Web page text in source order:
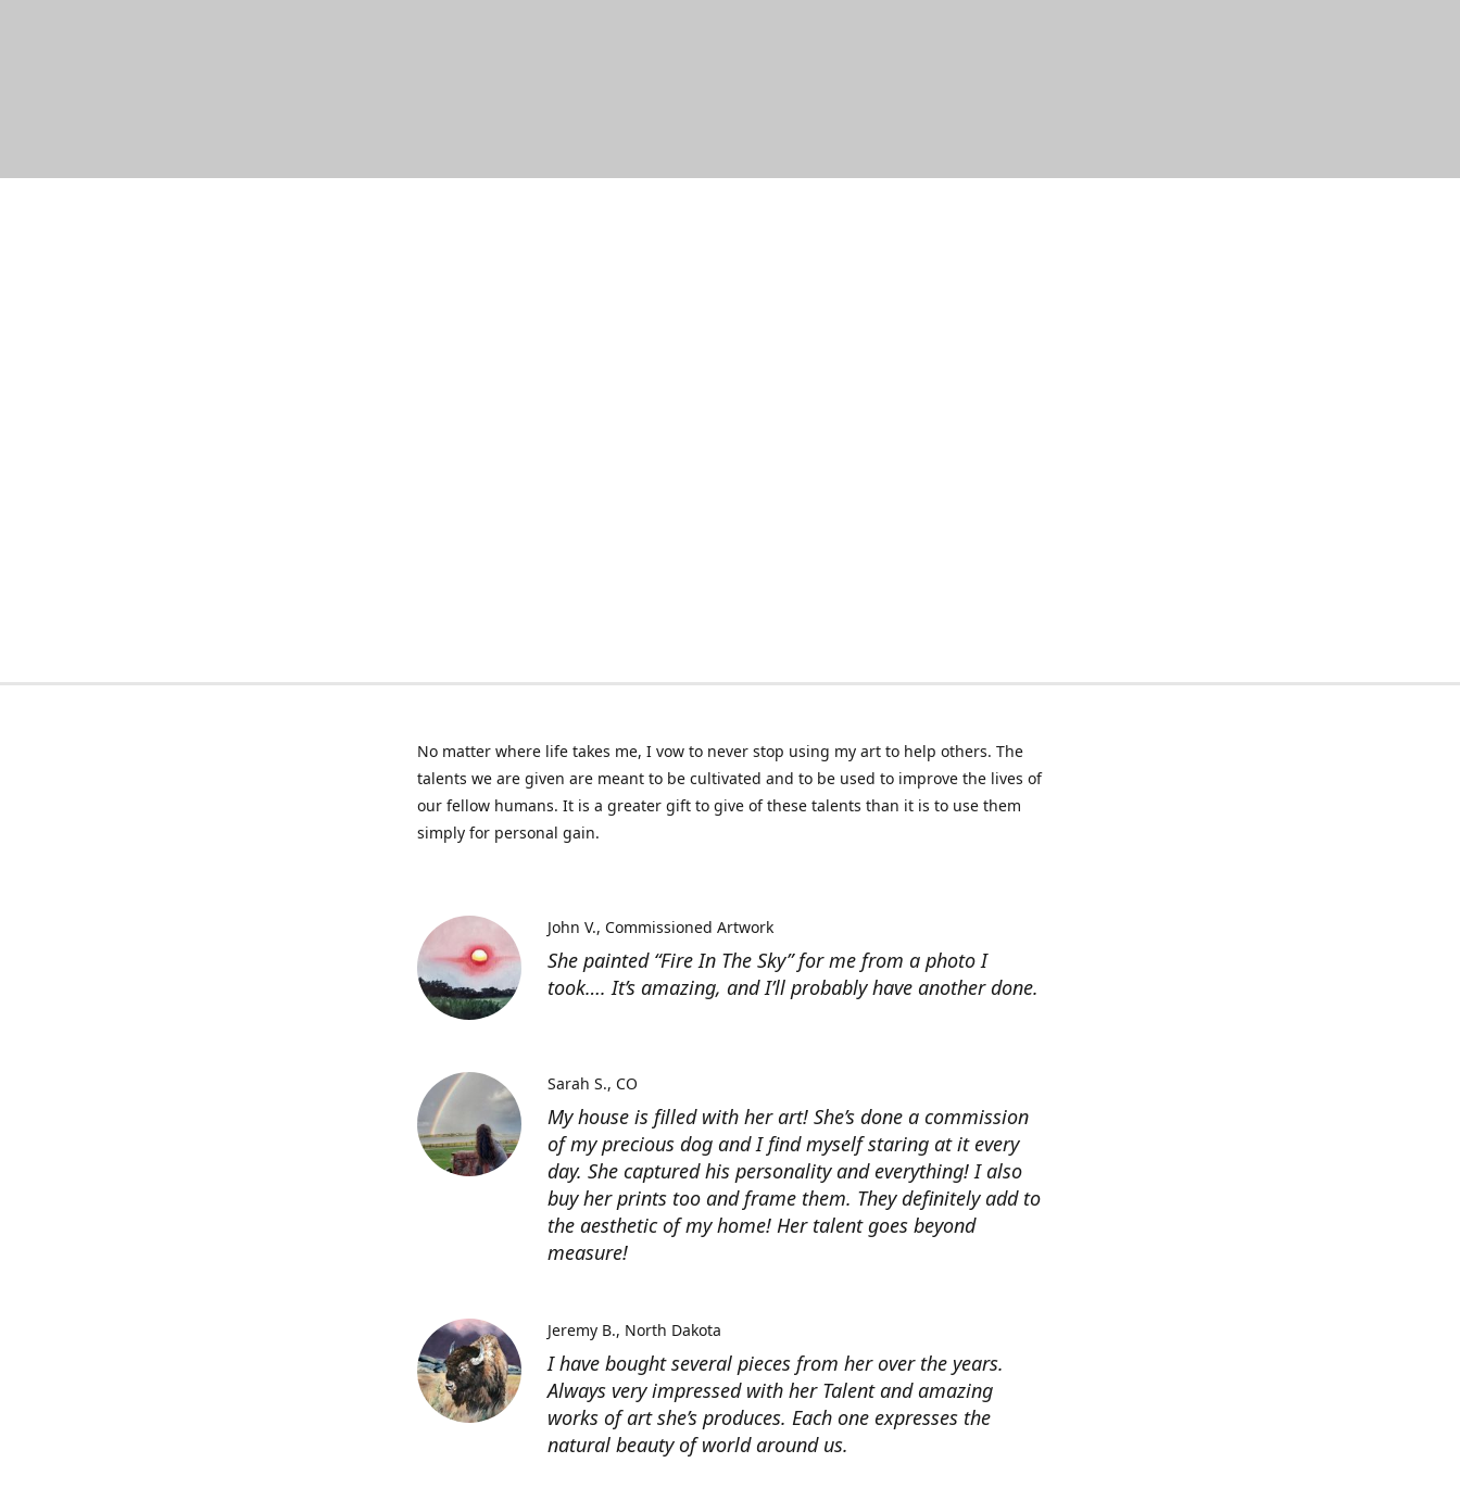
No matter where life takes me, I vow to never stop using my art to help others. The
talents we are given are meant to be cultivated and to be used to improve the lives of
our fellow humans. It is a greater gift to give of these talents than it is to use them
simply for personal gain.
She painted “Fire In The Sky” for me from a photo I
took…. It’s amazing, and I’ll probably have another done.
John V. Commissioned Artwork
My house is filled with her art! She’s done a commission
of my precious dog and I find myself staring at it every
day. She captured his personality and everything! I also
buy her prints too and frame them. They definitely add to
the aesthetic of my home! Her talent goes beyond
measure!
Sarah S. CO
I have bought several pieces from her over the years.
Always very impressed with her Talent and amazing
works of art she’s produces. Each one expresses the
natural beauty of world around us.
Jeremy B. North Dakota